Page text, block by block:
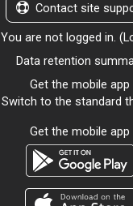
Contact site
You are not logged in. (
Data retention
Get the mobile app
Switch to the standard
Get the mobile app